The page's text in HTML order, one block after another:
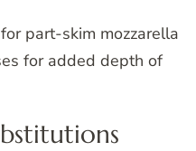
part-skim mozzarella
for added depth of